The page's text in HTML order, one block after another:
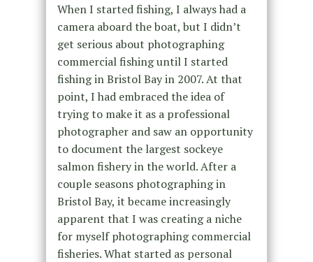
When I started fishing, I always had a
camera aboard the boat, but I didn’t
get serious about photographing
commercial fishing until I started
fishing in Bristol Bay in 2007. At that
point, I had embraced the idea of
trying to make it as a professional
photographer and saw an opportunity
to document the largest sockeye
salmon fishery in the world. After a
couple seasons photographing in
Bristol Bay, it became increasingly
apparent that I was creating a niche
for myself photographing commercial
fisheries. What started as personal